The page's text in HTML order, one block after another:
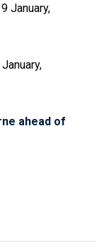
January,
ahead of